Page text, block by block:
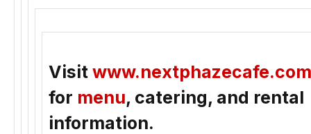
Visit www.nextphazecafe.com
for menu, catering, and rental
information.